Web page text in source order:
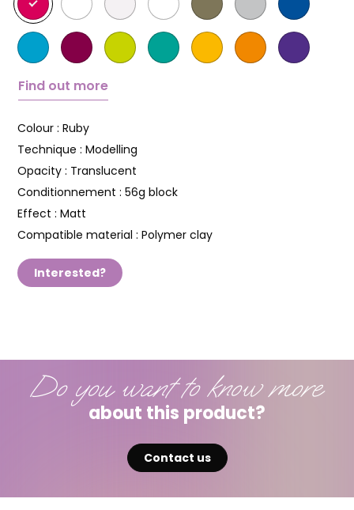
Find out more
Colour : Ruby
Technique : Modelling
Opacity : Translucent
Conditionnement : 56g block
Effect : Matt
Compatible material : Polymer clay
Interested?
Do you want to know more
about this product?
Contact us